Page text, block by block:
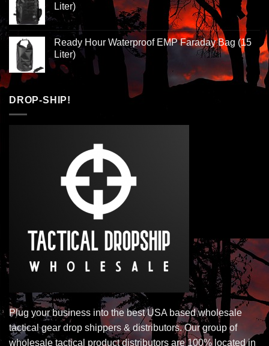
Liter)
Ready Hour Waterproof EMP Faraday Bag (15
Liter)
DROP-SHIP!
Plug your business into the best USA based wholesale
tactical gear drop shippers & distributors. Our group of
wholesale tactical product distributors are 100% located in